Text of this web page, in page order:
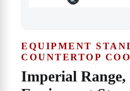
EQUIPMENT
COUNTERTOP
Imperial